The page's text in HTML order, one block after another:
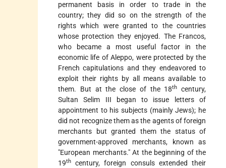
permanent basis in order to trade in the
country; they did so on the strength of the
rights which were granted to the countries
whose protection they enjoyed. The Francos,
who became a most useful factor in the
economic life of Aleppo, were protected by the
French capitulations and they endeavored to
exploit their rights by all means available to
them. But at the close of the 18th
century,
Sultan Selim III began to issue letters of
appointment to his subjects (mainly Jews); he
did not recognize them as the agents of foreign
merchants but granted them the status of
government-approved merchants, known as
"European merchants." At the beginning of the
19th
century, foreign consuls extended their